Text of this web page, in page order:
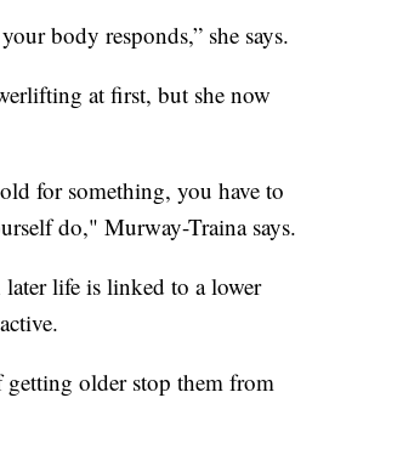
body responds,” she says.
at first, but she now
for something, you have to
do," Murway-Traina says.
life is linked to a lower
older stop them from